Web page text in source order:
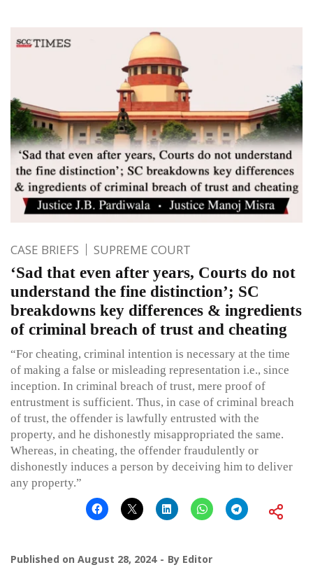
CASE BRIEFS SUPREME COURT
‘Sad that even after years, Courts do not
understand the fine distinction’; SC
breakdowns key differences & ingredients
of criminal breach of trust and cheating
“For cheating, criminal intention is necessary at the time
of making a false or misleading representation i.e., since
inception. In criminal breach of trust, mere proof of
entrustment is sufficient. Thus, in case of criminal breach
of trust, the offender is lawfully entrusted with the
property, and he dishonestly misappropriated the same.
Whereas, in cheating, the offender fraudulently or
dishonestly induces a person by deceiving him to deliver
any property.”
Published on August 28, 2024 By Editor